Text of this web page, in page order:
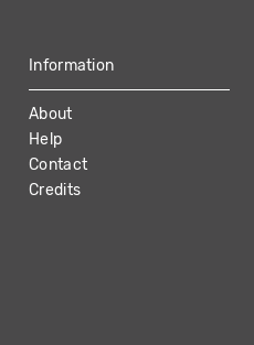
Information
About
Help
Contact
Credits